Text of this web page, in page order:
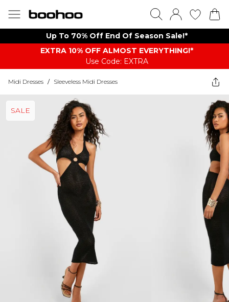
Up To 70% Off End Of Season Sale!*
EXTRA 10% OFF ALMOST EVERYTHING​​​!*
Use Code: EXTRA
Midi Dresses / Sleeveless Midi Dresses
SALE